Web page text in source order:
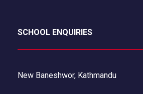
SCHOOL ENQUIRIES
New Baneshwor, Kathmandu